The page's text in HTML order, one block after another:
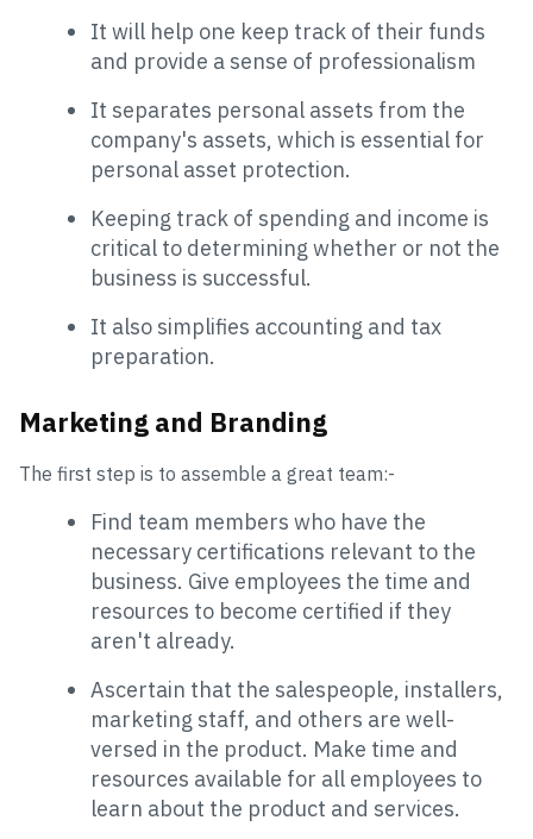
It will help one keep track of their funds
and provide a sense of professionalism
It separates personal assets from the
company's assets, which is essential for
personal asset protection.
Keeping track of spending and income is
critical to determining whether or not the
business is successful.
It also simplifies accounting and tax
preparation.
Marketing and Branding
The first step is to assemble a great team:-
Find team members who have the
necessary certifications relevant to the
business. Give employees the time and
resources to become certified if they
aren't already.
Ascertain that the salespeople, installers,
marketing staff, and others are well-
versed in the product. Make time and
resources available for all employees to
learn about the product and services.